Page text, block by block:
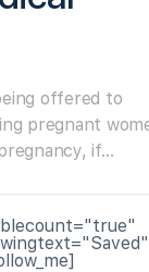
offered to
pregnant
if…